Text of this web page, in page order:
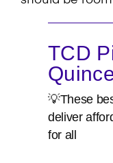
TCD
💡These
deliver
for all